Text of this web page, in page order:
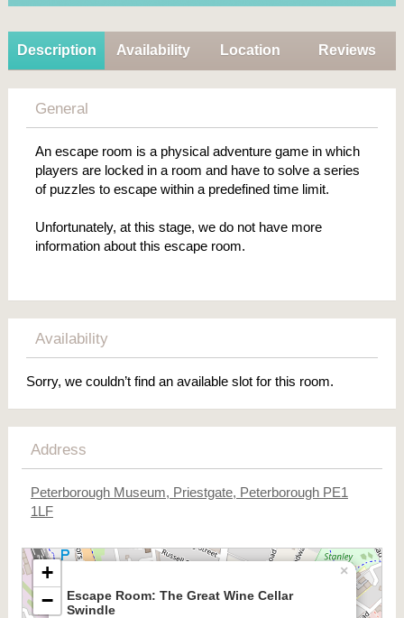
Description Availability Location Reviews
General
An escape room is a physical adventure game in which
players are locked in a room and have to solve a series
of puzzles to escape within a predefined time limit.
Unfortunately, at this stage, we do not have more
information about this escape room.
Availability
Sorry, we couldn’t find an available slot for this room.
Address
Peterborough Museum, Priestgate, Peterborough PE1
1LF
Escape Room: The Great Wine Cellar
Swindle
×
+
−